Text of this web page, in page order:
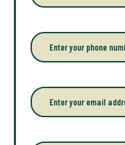
r
y
o
r
f
u
P
h
o
e
*
E
m
a